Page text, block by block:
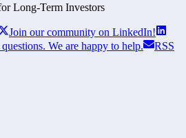
Long-Term Investors
Join our community on LinkedIn!
We are happy to help.
RSS